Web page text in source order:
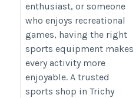
https://massclick.in/blog/top-
sports-stores-in-trichy-for-
cricket-football-gym-outdoor-
sports-equipment
enthusiast, or someone
who enjoys recreational
games, having the right
sports equipment makes
every activity more
enjoyable. A trusted
sports shop in Trichy